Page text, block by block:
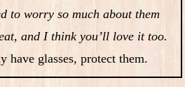
to worry so much about them
and I think you’ll love it too.
have glasses, protect them.